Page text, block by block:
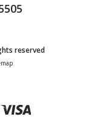
reserved